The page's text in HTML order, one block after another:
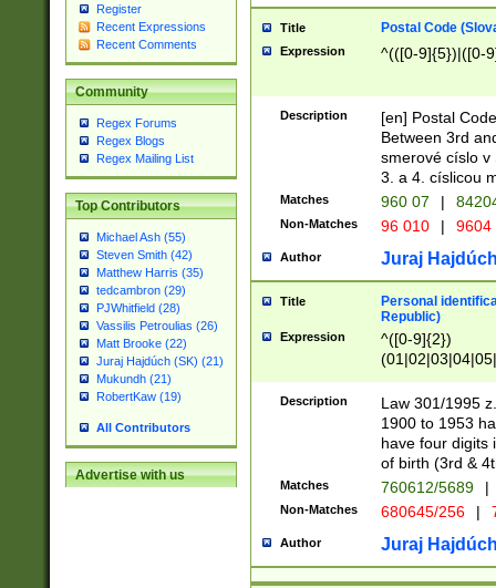
Register
Recent Expressions
Recent Comments
Community
Regex Forums
Regex Blogs
Regex Mailing List
Top Contributors
Michael Ash (55)
Steven Smith (42)
Matthew Harris (35)
tedcambron (29)
PJWhitfield (28)
Vassilis Petroulias (26)
Matt Brooke (22)
Juraj Hajdúch (SK) (21)
Mukundh (21)
RobertKaw (19)
All Contributors
Advertise with us
Title Postal Code
Expression ^(([0-9]{5})|([0-
Description
[en] Postal
Between 3rd
smerové císlo v
3. a 4. císlicou
Matches 960 07 |
Non-Matches 96 010 | 9604
Author Juraj
Title
Personal
Republic)
Expression
^([0-9]{2})
1]{1}))/([0-
Description
Law 301/1995
1900 to 1953
have four digits
of birth (3rd &
Matches 760612/5689 |
Non-Matches 680645/256 |
Author Juraj